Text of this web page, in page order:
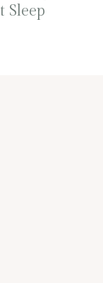
Sleep